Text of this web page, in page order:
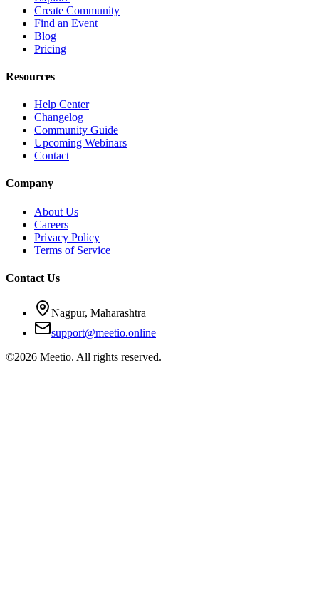
Create Community
Find an Event
Blog
Pricing
Resources
Help Center
Changelog
Community Guide
Upcoming Webinars
Contact
Company
About Us
Careers
Privacy Policy
Terms of Service
Contact Us
Nagpur, Maharashtra
support@meetio.online
©2026 Meetio. All rights reserved.